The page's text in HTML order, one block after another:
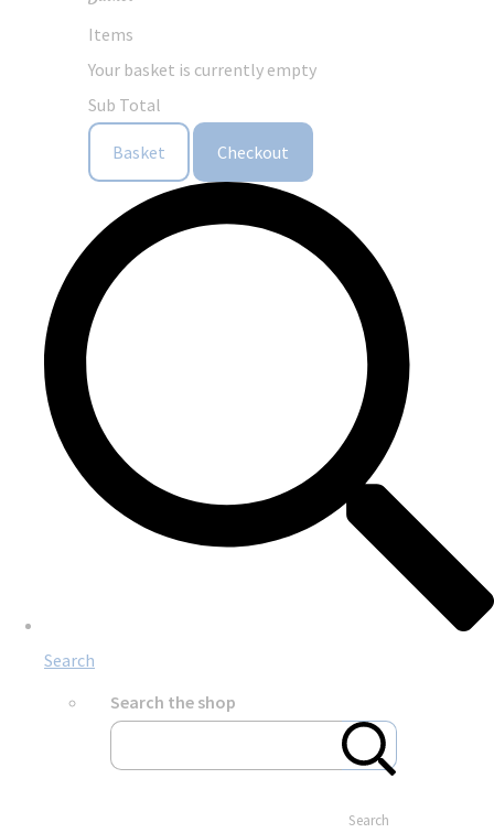
Items
Your basket is currently empty
Sub Total
Basket Checkout
Search
Search the shop
Search